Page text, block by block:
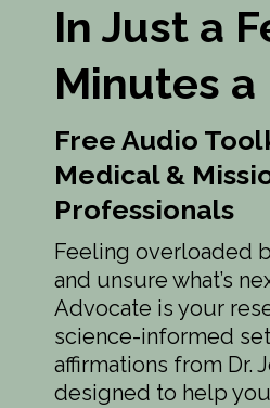
In Just a
Minutes a
Free Audio
Medical &
Professionals
Feeling overloaded
and unsure what’s
Advocate is your
science-informed
affirmations from Dr.
designed to help